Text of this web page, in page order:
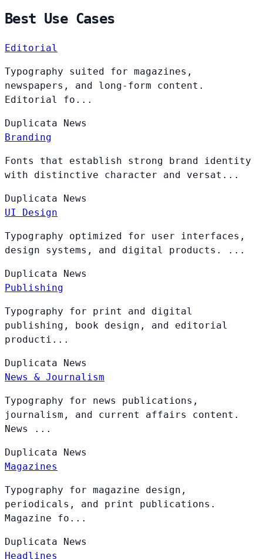
Best Use Cases
Editorial
Typography suited for magazines,
newspapers, and long-form content.
Editorial fo...
Duplicata News
Branding
Fonts that establish strong brand identity
with distinctive character and versat...
Duplicata News
UI Design
Typography optimized for user interfaces,
design systems, and digital products. ...
Duplicata News
Publishing
Typography for print and digital
publishing, book design, and editorial
producti...
Duplicata News
News & Journalism
Typography for news publications,
journalism, and current affairs content.
News ...
Duplicata News
Magazines
Typography for magazine design,
periodicals, and print publications.
Magazine fo...
Duplicata News
Headlines